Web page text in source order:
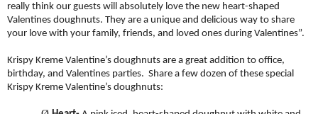
really think our guests will absolutely love the new heart-shaped
Valentines doughnuts. They are a unique and delicious way to share
your love with your family, friends, and loved ones during Valentines”.
Krispy Kreme Valentine’s doughnuts are a great addition to office,
birthday, and Valentines parties. Share a few dozen of these special
Krispy Kreme Valentine’s doughnuts: